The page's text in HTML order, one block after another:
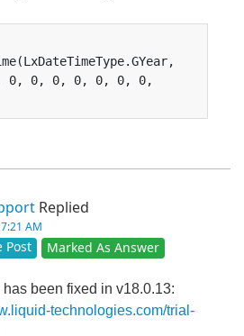
0, 0, 0, 0, 0, 0, 0,
Replied
AM
Post Marked As Answer
been fixed in v18.0.13:
technologies.com/trial-